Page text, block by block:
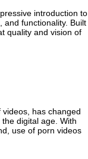
introduction to
and functionality. Built
quality and vision of
has changed
digital age. With
use of porn videos